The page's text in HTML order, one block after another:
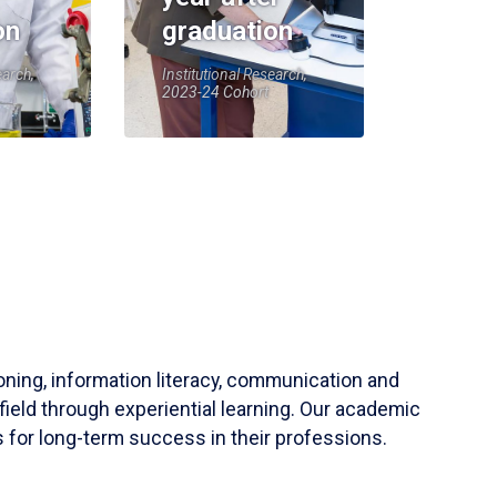
graduation
Institutional Research,
2023-24 Cohort
information literacy, communication and
through experiential learning. Our academic
for long-term success in their professions.